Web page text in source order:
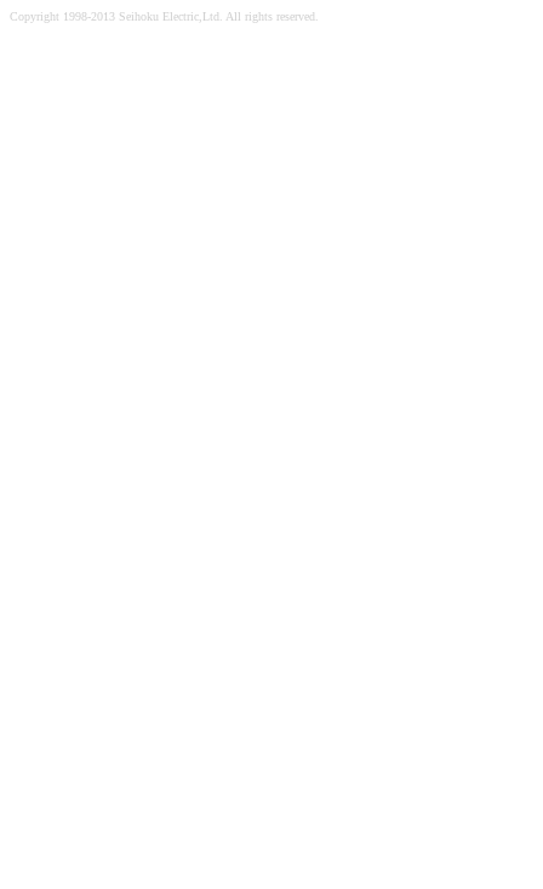
Copyright 1998-2013 Seihoku Electric,Ltd. All rights reserved.